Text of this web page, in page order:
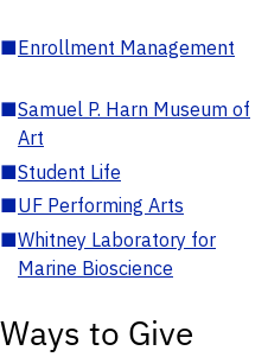
■Enrollment Management
■Samuel P. Harn Museum of
Art
■Student Life
■UF Performing Arts
■Whitney Laboratory for
Marine Bioscience
Ways to Give